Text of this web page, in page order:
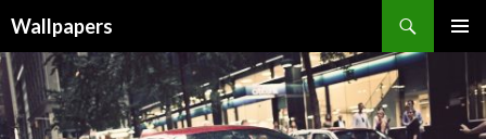
Wallpapers
TO
CONTENT